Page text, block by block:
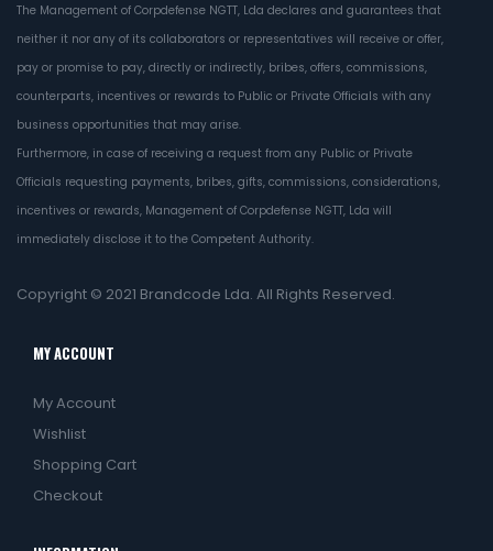
The Management of Corpdefense NGTT, Lda declares and guarantees that
neither it nor any of its collaborators or representatives will receive or offer,
pay or promise to pay, directly or indirectly, bribes, offers, commissions,
counterparts, incentives or rewards to Public or Private Officials with any
business opportunities that may arise.
Furthermore, in case of receiving a request from any Public or Private
Officials requesting payments, bribes, gifts, commissions, considerations,
incentives or rewards, Management of Corpdefense NGTT, Lda will
immediately disclose it to the Competent Authority.
Copyright © 2021 Brandcode Lda. All Rights Reserved.
MY ACCOUNT
My Account
Wishlist
Shopping Cart
Checkout